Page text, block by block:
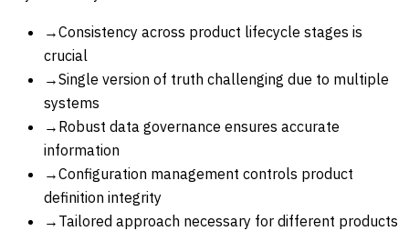
→Consistency across product lifecycle stages is
crucial
→Single version of truth challenging due to multiple
systems
→ Robust data governance ensures accurate
information
→Configuration management controls product
definition integrity
→ Tailored approach necessary for different products